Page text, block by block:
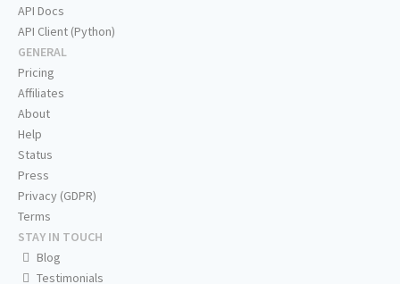
API Docs
API Client (Python)
GENERAL
Pricing
Affiliates
About
Help
Status
Press
Privacy (GDPR)
Terms
STAY IN TOUCH
Blog
Testimonials